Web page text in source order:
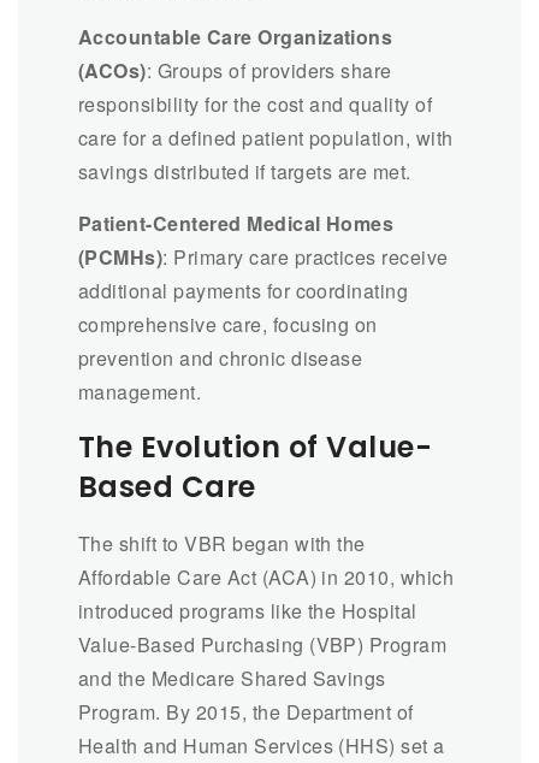
Accountable Care Organizations
(ACOs): Groups of providers share
responsibility for the cost and quality of
care for a defined patient population, with
savings distributed if targets are met.
Patient-Centered Medical Homes
(PCMHs): Primary care practices receive
additional payments for coordinating
comprehensive care, focusing on
prevention and chronic disease
management.
The Evolution of Value-
Based Care
The shift to VBR began with the
Affordable Care Act (ACA) in 2010, which
introduced programs like the Hospital
Value-Based Purchasing (VBP) Program
and the Medicare Shared Savings
Program. By 2015, the Department of
Health and Human Services (HHS) set a